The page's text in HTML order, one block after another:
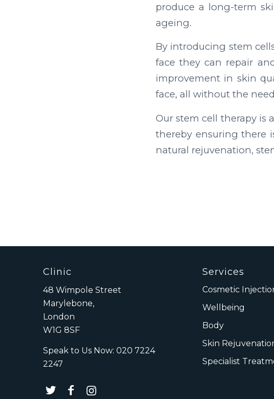
produce a long-term
ageing.
By introducing stem
face they can repair
improvement in skin
face, all without the
Our stem cell therapy is
thereby ensuring there
natural rejuvenation,
Clinic
48 Wimpole Street
Marylebone,
London
W1G 8SF
Speak to Us Now: 020 7224
2247
Services
Cosmetic
Wellbeing
Body
Skin
Specialist